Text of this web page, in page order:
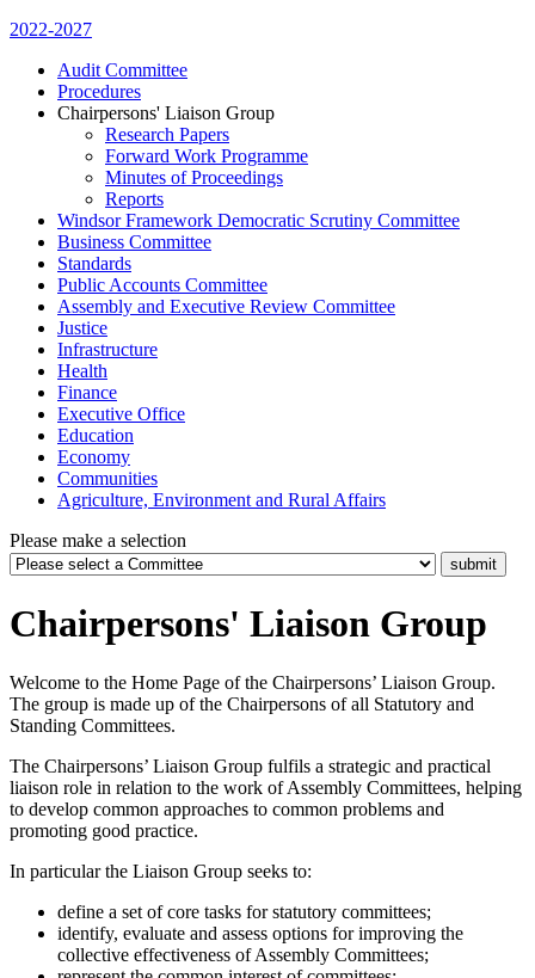
2022-2027
Audit Committee
Procedures
Chairpersons' Liaison Group
Research Papers
Forward Work Programme
Minutes of Proceedings
Reports
Windsor Framework Democratic Scrutiny Committee
Business Committee
Standards
Public Accounts Committee
Assembly and Executive Review Committee
Justice
Infrastructure
Health
Finance
Executive Office
Education
Economy
Communities
Agriculture, Environment and Rural Affairs
Please make a selection
Chairpersons' Liaison Group
Welcome to the Home Page of the Chairpersons’ Liaison Group.
The group is made up of the Chairpersons of all Statutory and
Standing Committees.
The Chairpersons’ Liaison Group fulfils a strategic and practical
liaison role in relation to the work of Assembly Committees, helping
to develop common approaches to common problems and
promoting good practice.
In particular the Liaison Group seeks to:
define a set of core tasks for statutory committees;
identify, evaluate and assess options for improving the
collective effectiveness of Assembly Committees;